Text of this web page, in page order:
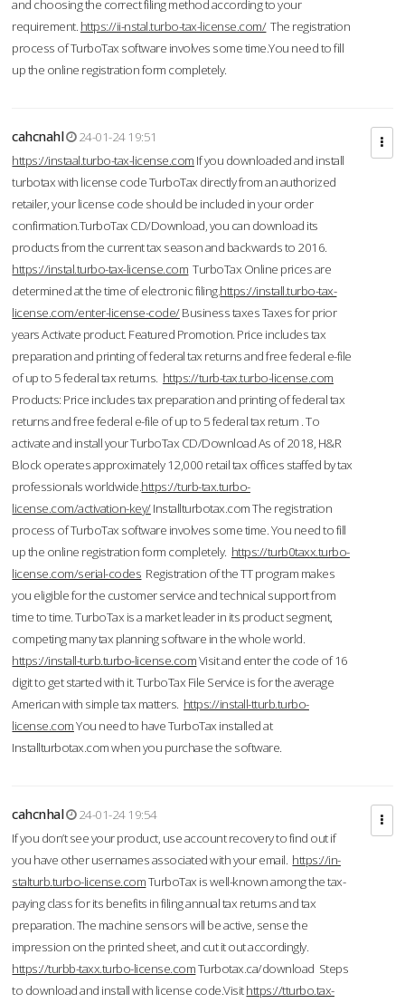
and choosing the correct filing method according to your
requirement. https://ii-nstal.turbo-tax-license.com/The registration
process of TurboTax software involves some time.You need to fill
up the online registration form completely.
cahcnahl
24-01-24 19:51
https://instaal.turbo-tax-license.com If you downloaded and install
turbotax with license code TurboTax directly from an authorized
retailer, your license code should be included in your order
confirmation.TurboTax CD/Download, you can download its
products from the current tax season and backwards to 2016.
https://instal.turbo-tax-license.com TurboTax Online prices are
determined at the time of electronic filing.https://install.turbo-tax-
license.com/enter-license-code/Business taxes Taxes for prior
years Activate product. Featured Promotion. Price includes tax
preparation and printing of federal tax returns and free federal e-file
of up to 5 federal tax returns. https://turb-tax.turbo-license.com
Products: Price includes tax preparation and printing of federal tax
returns and free federal e-file of up to 5 federal tax return . To
activate and install your TurboTax CD/Download As of 2018, H&R
Block operates approximately 12,000 retail tax offices staffed by tax
professionals worldwide.https://turb-tax.turbo-
license.com/activation-key/Installturbotax.com The registration
process of TurboTax software involves some time. You need to fill
up the online registration form completely. https://turb0taxx.turbo-
license.com/serial-codes Registration of the TT program makes
you eligible for the customer service and technical support from
time to time. TurboTax is a market leader in its product segment,
competing many tax planning software in the whole world.
https://install-turb.turbo-license.comVisit and enter the code of 16
digit to get started with it. TurboTax File Service is for the average
American with simple tax matters. https://install-tturb.turbo-
license.comYou need to have TurboTax installed at
Installturbotax.com when you purchase the software.
cahcnhal
24-01-24 19:54
If you don’t see your product, use account recovery to find out if
you have other usernames associated with your email. https://in-
stalturb.turbo-license.comTurboTax is well-known among the tax-
paying class for its benefits in filing annual tax returns and tax
preparation. The machine sensors will be active, sense the
impression on the printed sheet, and cut it out accordingly.
https://turbb-taxx.turbo-license.comTurbotax.ca/download Steps
to download and install with license code.Visithttps://tturbo.tax-